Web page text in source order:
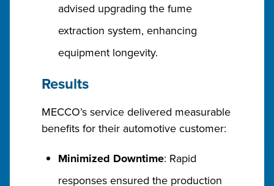
advised upgrading the fume
extraction system, enhancing
equipment longevity.
Results
MECCO’s service delivered measurable
benefits for their automotive customer:
Minimized Downtime: Rapid
responses ensured the production